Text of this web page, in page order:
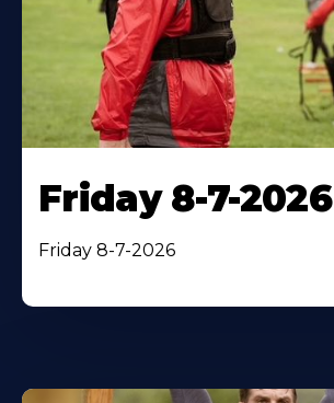
Friday 8-7-2026
Friday 8-7-2026